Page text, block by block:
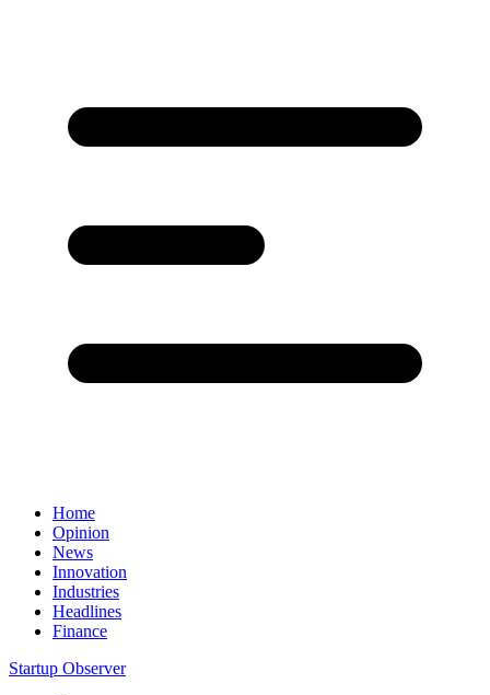
Home
Opinion
News
Innovation
Industries
Headlines
Finance
Startup Observer